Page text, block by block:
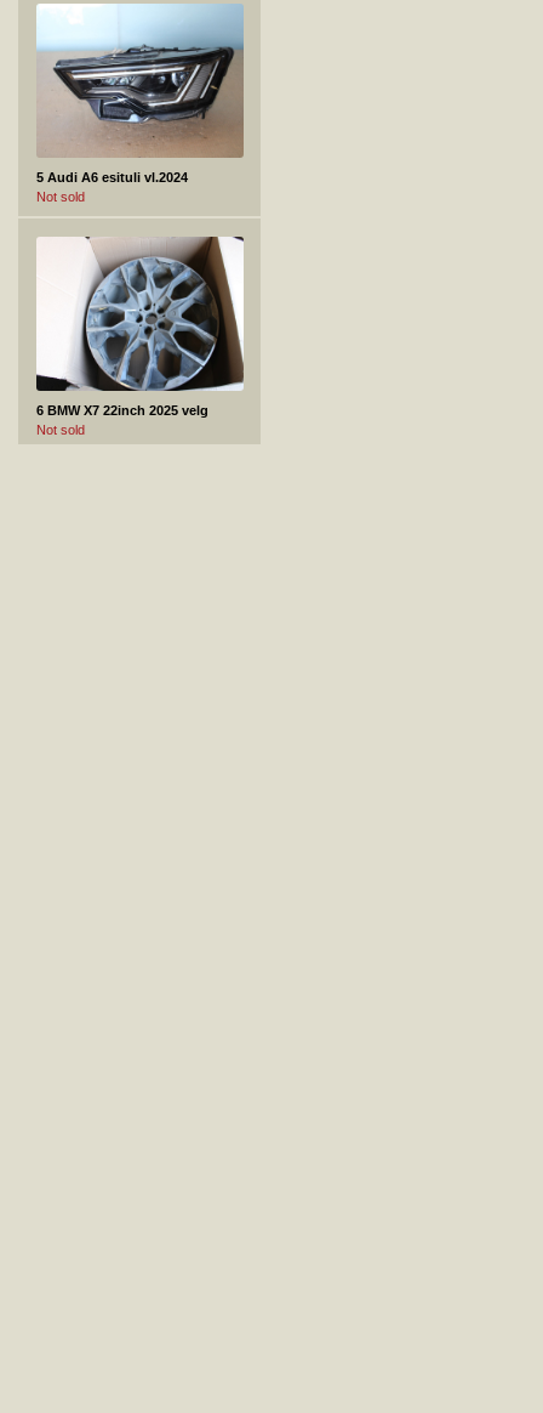
5 Audi A6 esituli vl.2024
Not sold
6 BMW X7 22inch 2025 velg
Not sold